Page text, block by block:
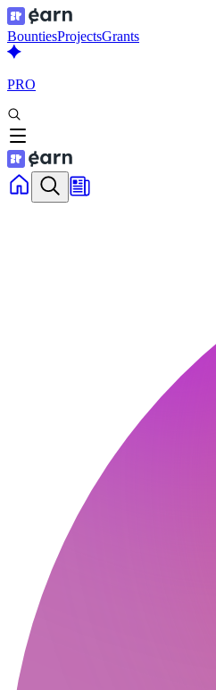
BountiesProjectsGrants
PRO